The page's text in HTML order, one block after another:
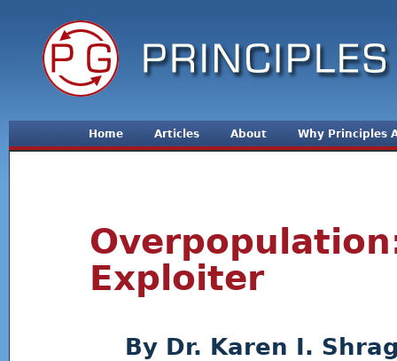
Home Articles About Why Principles
Exploiter
Dr. Karen I.